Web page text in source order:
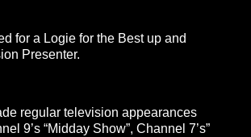
for a Logie for the Best up and
Presenter.
regular television appearances
9’s “Midday Show”, Channel 7’s”